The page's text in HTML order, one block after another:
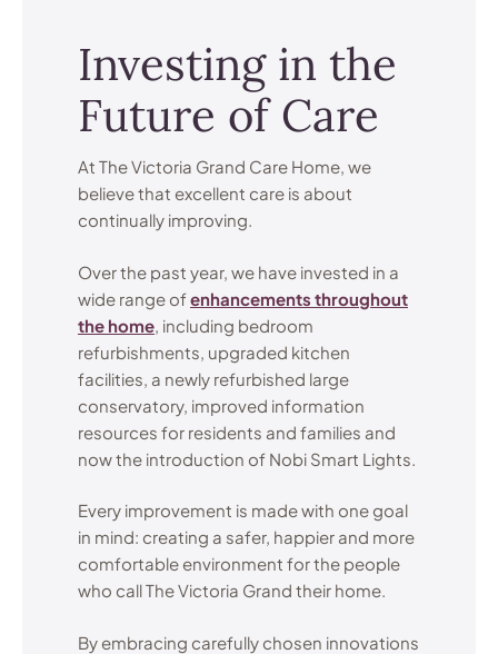
Investing in the
Future of Care
At The Victoria Grand Care Home, we
believe that excellent care is about
continually improving.
Over the past year, we have invested in a
wide range ofenhancements throughout
the home , including bedroom
refurbishments, upgraded kitchen
facilities, a newly refurbished large
conservatory, improved information
resources for residents and families and
now the introduction of Nobi Smart Lights.
Every improvement is made with one goal
in mind: creating a safer, happier and more
comfortable environment for the people
who call The Victoria Grand their home.
By embracing carefully chosen innovations